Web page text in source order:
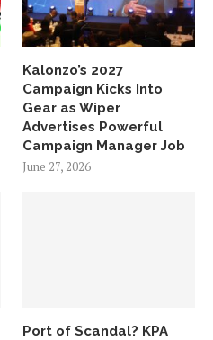
Kalonzo’s 2027
Campaign Kicks Into
Gear as Wiper
Advertises Powerful
Campaign Manager Job
June 27, 2026
Port of Scandal? KPA